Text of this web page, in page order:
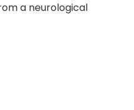
a neurological